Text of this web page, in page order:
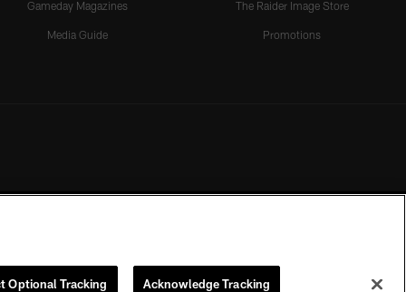
Gameday Magazines
Media Guide
The Raider Image Store
Promotions
of the Las Vegas Raiders.
Optional Tracking Acknowledge Tracking